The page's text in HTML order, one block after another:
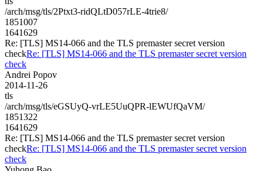
/arch/msg/tls/2Ptxt3-ridQLtD057rLE-4trie8/
1851007
1641629
Re: [TLS] MS14-066 and the TLS premaster secret version
checkRe: [TLS] MS14-066 and the TLS premaster secret version
check
Andrei Popov
2014-11-26
tls
/arch/msg/tls/eGSUyQ-vrLE5UuQPR-lEWUfQaVM/
1851322
1641629
Re: [TLS] MS14-066 and the TLS premaster secret version
checkRe: [TLS] MS14-066 and the TLS premaster secret version
check